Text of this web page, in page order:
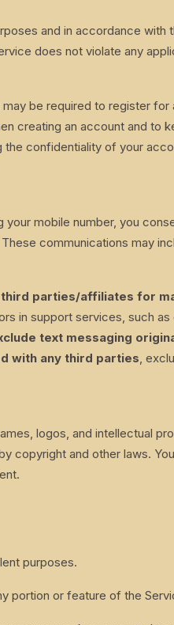
and in accordance with
does not violate any
be required to register for
creating an account and to
confidentiality of your
mobile number, you
communications may
parties/affiliates for
in support services, such
text messaging
with any third parties,
logos, and intellectual
copyright and other laws.
purposes.
portion or feature of the